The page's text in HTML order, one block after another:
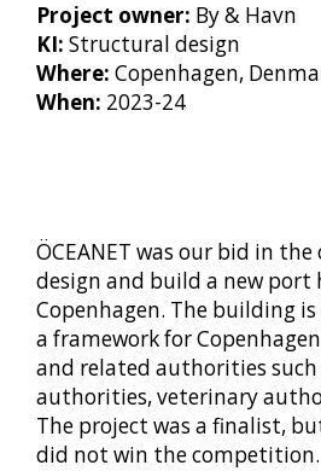
Project owner: By & Havn
KI: Structural design
Where: Copenhagen,
When: 2023-24
ÖCEANET was our bid in
design and build a new port
Copenhagen. The building
a framework for
and related authorities
authorities, veterinary
The project was a finalist,
did not win the competition.